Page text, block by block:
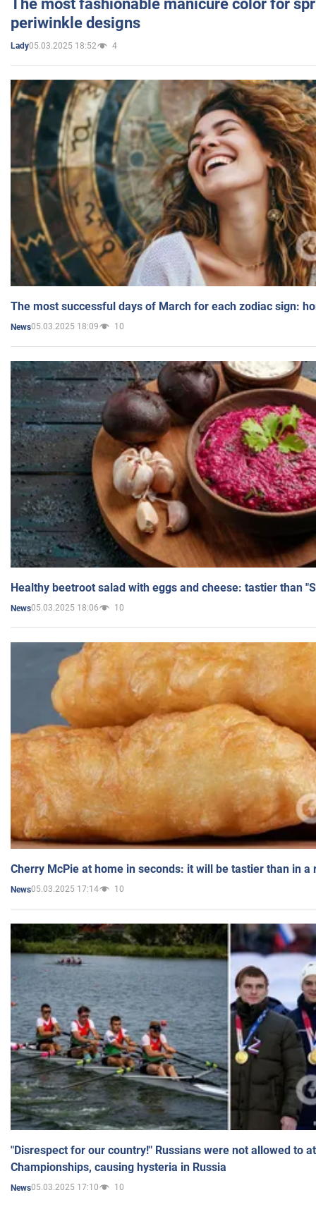
The most fashionable manicure color for
periwinkle designs
Lady05.03.2025 18:52 4
The most successful days of March for each zodiac sign:
News05.03.2025 18:09 10
Healthy beetroot salad with eggs and cheese: tastier than
News05.03.2025 18:06 10
Cherry McPie at home in seconds: it will be tastier than in a
News05.03.2025 17:14 10
"Disrespect for our country!" Russians were not allowed to
Championships, causing hysteria in Russia
News05.03.2025 17:10 10